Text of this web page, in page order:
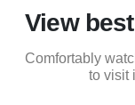
View
Comfortably
to visit